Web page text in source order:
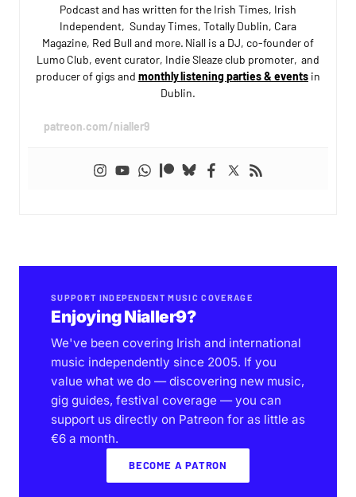
Podcast and has written for the Irish Times, Irish
Independent, Sunday Times, Totally Dublin, Cara
Magazine, Red Bull and more. Niall is a DJ, co-founder of
Lumo Club, event curator, Indie Sleaze club promoter, and
producer of gigs and monthly listening parties & eventsin
Dublin.
patreon.com/nialler9
SUPPORT INDEPENDENT MUSIC COVERAGE
Enjoying Nialler9?
We've been covering Irish and international
music independently since 2005. If you
value what we do — discovering new music,
gig guides, festival coverage — you can
support us directly on Patreon for as little as
€6 a month.
BECOME A PATRON